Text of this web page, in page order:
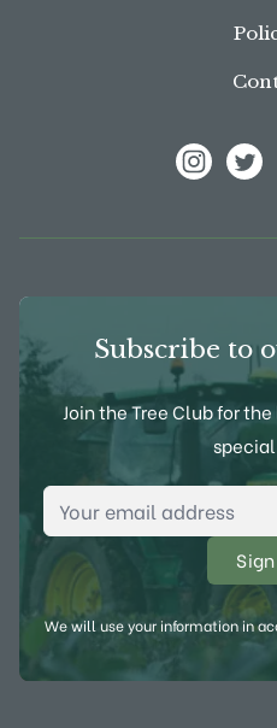
Subscribe to
Join the Tree Club for
Email Address
We will use your information in